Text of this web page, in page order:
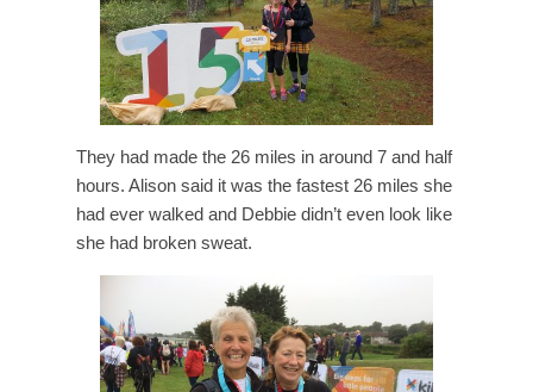
They had made the 26 miles in around 7 and half
hours. Alison said it was the fastest 26 miles she
had ever walked and Debbie didn’t even look like
she had broken sweat.